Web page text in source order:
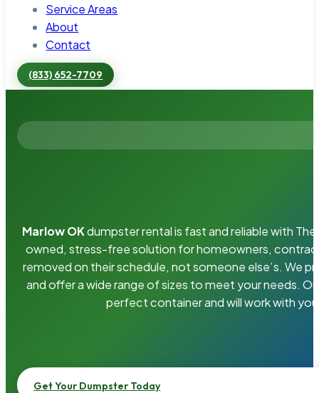
Service Areas
About
Contact
(833) 652-7709
Marlow OKdumpster rental is fast and reliable with
owned, stress-free solution for homeowners,
removed on their schedule, not someone else’s. We
and offer a wide range of sizes to meet your needs.
perfect container and will work with
Get Your Dumpster Today